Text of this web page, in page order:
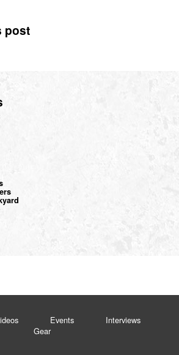
post
Events
Interviews
Gear